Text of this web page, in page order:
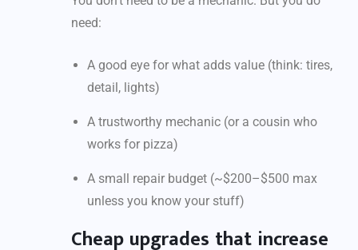
need:
A good eye for what adds value (think: tires,
detail, lights)
A trustworthy mechanic (or a cousin who
works for pizza)
A small repair budget (~$200–$500 max
unless you know your stuff)
Cheap upgrades that increase